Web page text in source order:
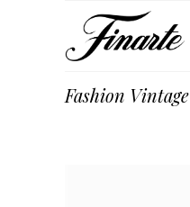
Fashion Vintage